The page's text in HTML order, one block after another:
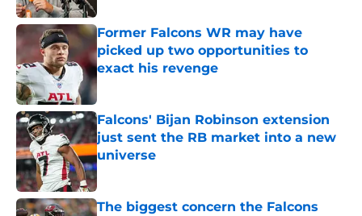
Former Falcons WR may have
picked up two opportunities to
exact his revenge
Published by on Invalid Date
Falcons' Bijan Robinson extension
just sent the RB market into a new
universe
Published by on Invalid Date
The biggest concern the Falcons